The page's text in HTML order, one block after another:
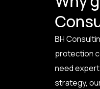
BH
protection
need
strategy,